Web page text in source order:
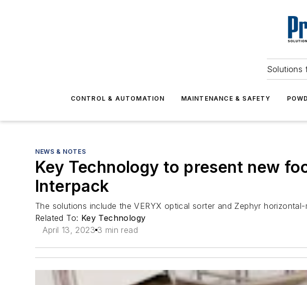
Solutions
CONTROL & AUTOMATION MAINTENANCE & SAFETY
NEWS & NOTES
Key Technology to present new
Interpack
The solutions include the VERYX optical sorter and Zephyr
Related To: Key Technology
April 13, 2023 3 min read